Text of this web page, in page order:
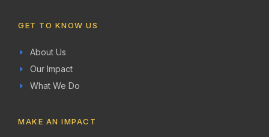
GET TO KNOW US
About Us
Our Impact
What We Do
MAKE AN IMPACT